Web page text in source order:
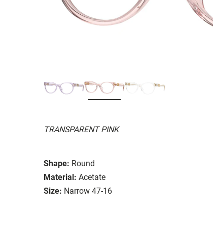
TRANSPARENT PINK
Shape: Round
Material: Acetate
Size: Narrow 47-16